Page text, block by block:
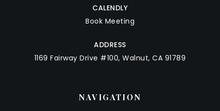
CALENDLY
Book Meeting
ADDRESS
1169 Fairway Drive #100, Walnut, CA 91789
NAVIGATION